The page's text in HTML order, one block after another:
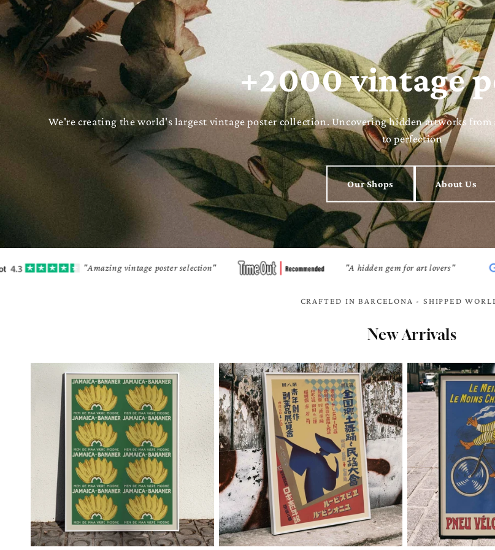
+2000 vintage
We're creating the world's largest vintage poster collection. Uncovering hidden artworks
to perfection
Our Shops About Us
"Amazing vintage poster selection" "A hidden gem for art lovers"
CRAFTED IN BARCELONA - SHIPPED
New Arrivals